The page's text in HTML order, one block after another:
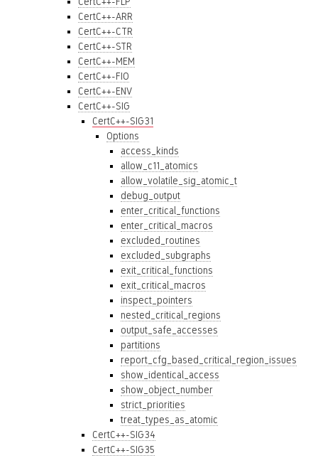
CertC++-ARR
CertC++-CTR
CertC++-STR
CertC++-MEM
CertC++-FIO
CertC++-ENV
CertC++-SIG
CertC++-SIG31
Options
access_kinds
allow_c11_atomics
allow_volatile_sig_atomic_t
debug_output
enter_critical_functions
enter_critical_macros
excluded_routines
excluded_subgraphs
exit_critical_functions
exit_critical_macros
inspect_pointers
nested_critical_regions
output_safe_accesses
partitions
report_cfg_based_critical_region_issues
show_identical_access
show_object_number
strict_priorities
treat_types_as_atomic
CertC++-SIG34
CertC++-SIG35